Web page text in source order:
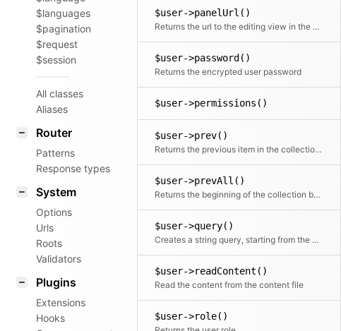
$languages
$pagination
$request
$session
All classes
Aliases
Router
Patterns
Response types
System
Options
Urls
Roots
Validators
Plugins
Extensions
Hooks
$user->panelUrl()
Returns the url to the editing view in the panel
$user->password()
Returns the encrypted user password
$user->permissions()
$user->prev()
Returns the previous item in the collection if available
$user->prevAll()
Returns the beginning of the collection before the current item
$user->query()
Creates a string query, starting from the model
$user->readContent()
Read the content from the content file
$user->role()